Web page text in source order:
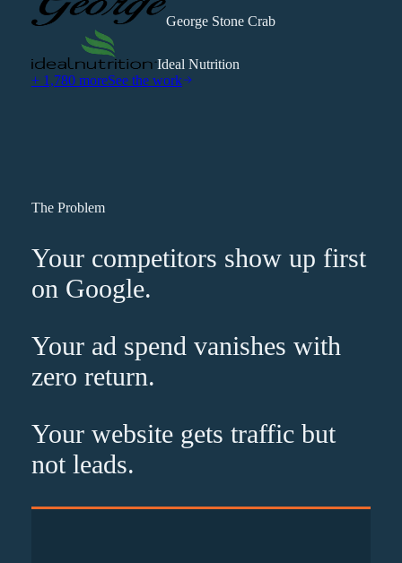
George Stone Crab
Ideal Nutrition
+ 1,780 moreSee the work
The Problem
Your competitors show up first
on Google.
Your ad spend vanishes with
zero return.
Your website gets traffic but
not leads.